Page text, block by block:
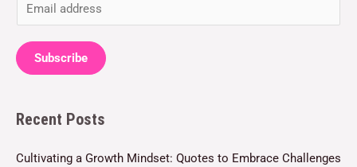
m
a
i
*
Subscribe
Recent Posts
Cultivating a Growth Mindset: Quotes to Embrace Challenges